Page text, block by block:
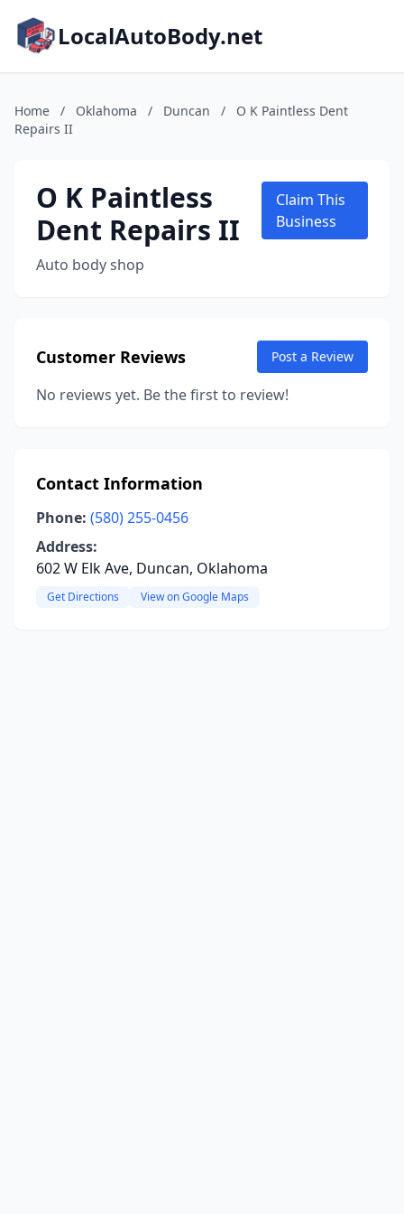
LocalAutoBody.net
Home / Oklahoma / Duncan /
O K Paintless Dent
Repairs II
O K Paintless
Dent Repairs II
Auto body shop
Claim This
Business
Customer Reviews Post a Review
No reviews yet. Be the first to review!
Contact Information
Phone: (580) 255-0456
Address:
602 W Elk Ave, Duncan, Oklahoma
Get Directions View on Google Maps